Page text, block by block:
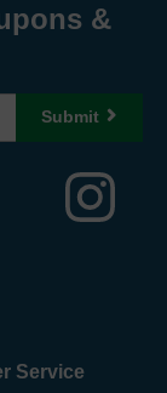
&
Submit
Service